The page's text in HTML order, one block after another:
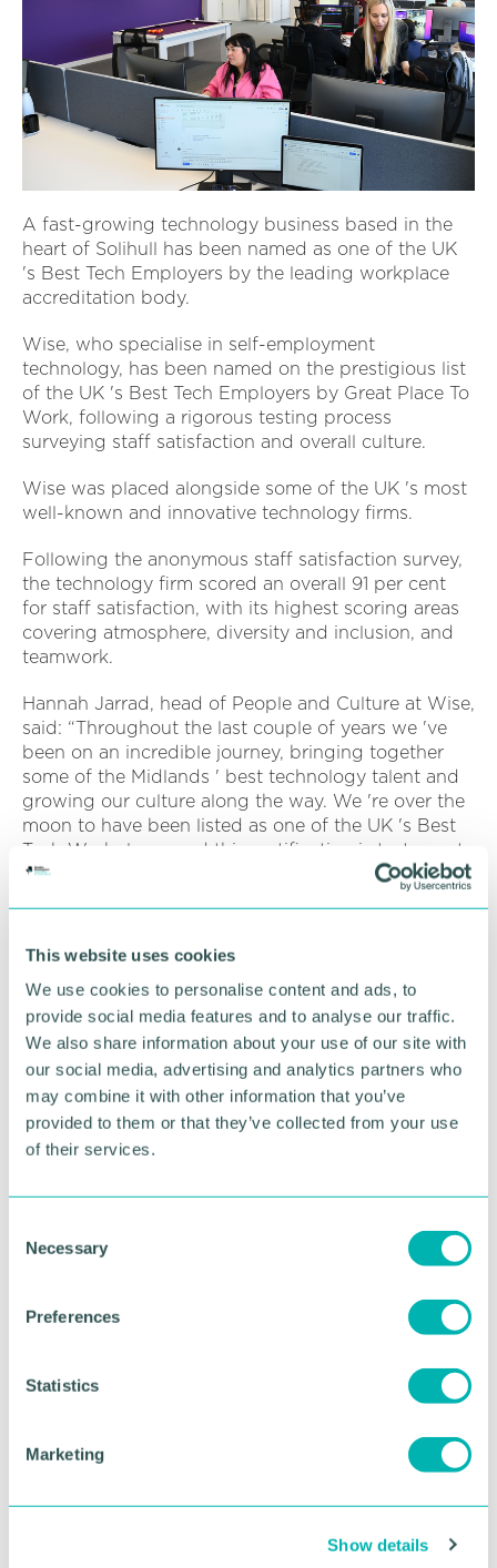
This website uses cookies
We use cookies to personalise content and ads, to
provide social media features and to analyse our traffic.
We also share information about your use of our site with
our social media, advertising and analytics partners who
may combine it with other information that you’ve
provided to them or that they’ve collected from your use
of their services.
Necessary
Preferences
Statistics
Marketing
Show details
A fast-growing technology business based in the
heart of Solihull has been named as one of the UK
's Best Tech Employers by the leading workplace
accreditation body.
Wise, who specialise in self-employment
technology, has been named on the prestigious list
of the UK 's Best Tech Employers by Great Place To
Work, following a rigorous testing process
surveying staff satisfaction and overall culture.
Wise was placed alongside some of the UK 's most
well-known and innovative technology firms.
Following the anonymous staff satisfaction survey,
the technology firm scored an overall 91 per cent
for staff satisfaction, with its highest scoring areas
covering atmosphere, diversity and inclusion, and
teamwork.
Hannah Jarrad, head of People and Culture at Wise,
said: “Throughout the last couple of years we 've
been on an incredible journey, bringing together
some of the Midlands ' best technology talent and
growing our culture along the way. We 're over the
moon to have been listed as one of the UK 's Best
Tech Workplaces and this certification is testament
to the hard work and attitude of each and every
Since they were established in December 2019, the
benefits to the self-employed workforce, giving the
companies that use their services a competitive
edge when engaging their workforce and
protecting them within the self-employment sector.
To find out more about Wise and its current
vacancies, head to
www.withwise.com
Advertisement